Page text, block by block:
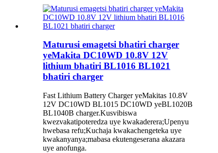
Maturusi emagetsi bhatiri charger
yeMakita DC10WD 10.8V 12V
lithium bhatiri BL1016 BL1021
bhatiri charger
Fast Lithium Battery Charger yeMakitas 10.8V
12V DC10WD BL1015 DC10WD yeBL1020B
BL1040B charger.Kusvibiswa
kwezvakatipoteredza uye kwakaderera;Upenyu
hwebasa refu;Kuchaja kwakachengeteka uye
kwakanyanya;mabasa ekutengeserana akazara
uye anofunga.